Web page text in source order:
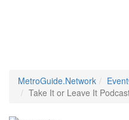
MetroGuide.Network
Take It or Leave It